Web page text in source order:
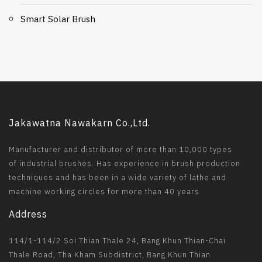
Smart Solar Brush
Jakawatna Nawakarn Co.,Ltd.
Manufacturer and distributor of more than 10,000 types
of industrial brushes. Has experience in brush production
techniques and has been in a wide variety of lathe and
machine working circles for more than 40 years
Address
114/1-114/2 Soi Thian Thale 24, Bang Khun Thian-Chai
Thale Road, Tha Kham Subdistrict, Bang Khun Thian